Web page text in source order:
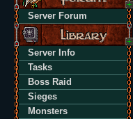
Server Forum
Server Info
Tasks
Boss Raid
Sieges
Monsters